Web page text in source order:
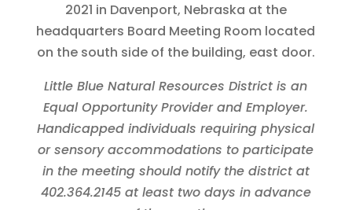
2021 in Davenport, Nebraska at the
headquarters Board Meeting Room located
on the south side of the building, east door.
Little Blue Natural Resources District is an
Equal Opportunity Provider and Employer.
Handicapped individuals requiring physical
or sensory accommodations to participate
in the meeting should notify the district at
402.364.2145 at least two days in advance